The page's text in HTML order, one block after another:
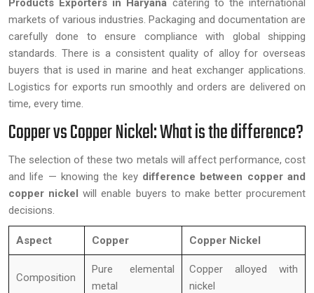
Products Exporters in Haryana catering to the international
markets of various industries. Packaging and documentation are
carefully done to ensure compliance with global shipping
standards. There is a consistent quality of alloy for overseas
buyers that is used in marine and heat exchanger applications.
Logistics for exports run smoothly and orders are delivered on
time, every time.
Copper vs Copper Nickel: What is the difference?
The selection of these two metals will affect performance, cost
and life — knowing the key difference between copper and
copper nickel will enable buyers to make better procurement
decisions.
Aspect Copper Copper Nickel
Composition
Pure elemental
metal
Copper alloyed with
nickel